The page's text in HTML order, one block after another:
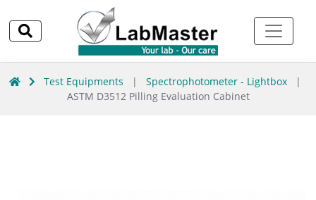
Test Equipments | Spectrophotometer - Lightbox
|
ASTM D3512 Pilling Evaluation Cabinet